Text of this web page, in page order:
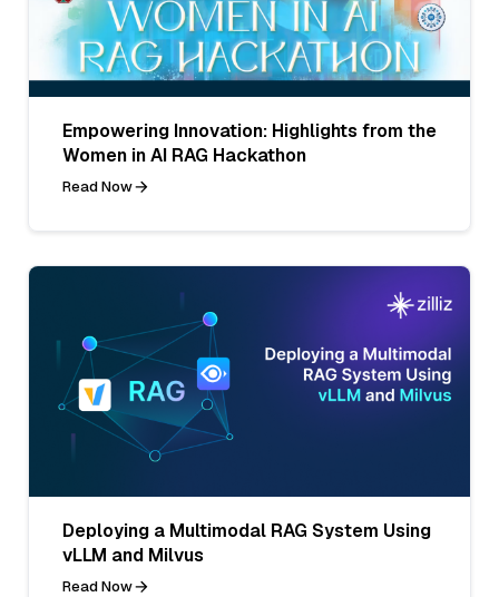
Empowering Innovation: Highlights from the
Women in AI RAG Hackathon
Read Now
Deploying a Multimodal RAG System Using
vLLM and Milvus
Read Now